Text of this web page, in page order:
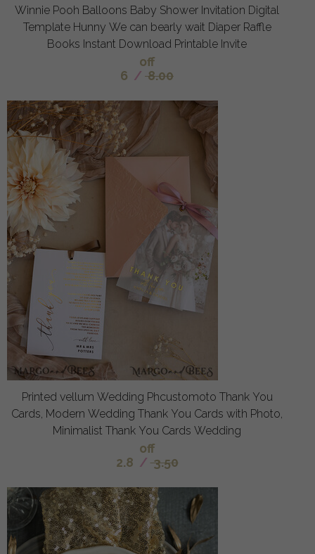
Winnie Pooh Balloons Baby Shower Invitation Digital
Template Hunny We can bearly wait Diaper Raffle
Books Instant Download Printable Invite
off
6 / 8.00
Printed vellum Wedding Phcustomoto Thank You
Cards, Modern Wedding Thank You Cards with Photo,
Minimalist Thank You Cards Wedding
off
2.8 / 3.50